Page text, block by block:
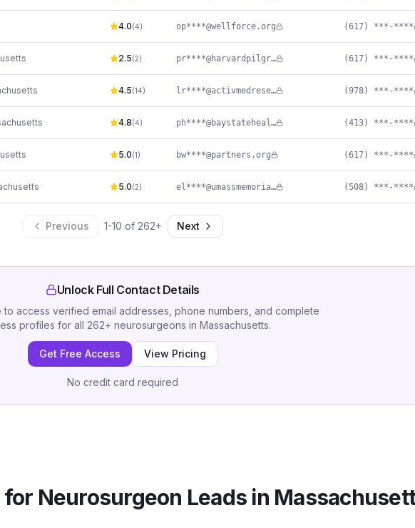
4.0(4) op****@wellforce.org (617) ***-****
2.5(2) pr****@harvardpilgrim.org (617) ***-****
4.5(14) lr****@activmedresearch.com (978) ***-****
4.8(4) ph****@baystatehealth.org (413) ***-****
5.0(1) bw****@partners.org (617) ***-****
5.0(2) el****@umassmemorial.org (508) ***-****
Previous 1-10 of 262+ Next
Unlock Full Contact Details
access verified email addresses, phone numbers, and complete
profiles for all 262+ neurosurgeons in Massachusetts.
Get Free Access View Pricing
No credit card required
for Neurosurgeon Leads in